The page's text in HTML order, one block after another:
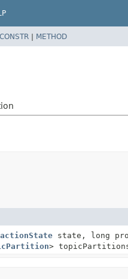
CONSTR | METHOD
state, long
>